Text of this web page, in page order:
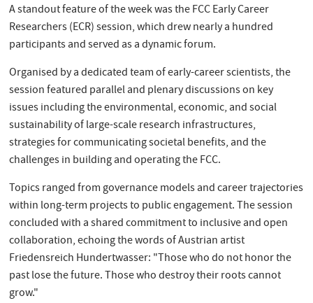
A standout feature of the week was the FCC Early Career
Researchers (ECR) session, which drew nearly a hundred
participants and served as a dynamic forum.
Organised by a dedicated team of early-career scientists, the
session featured parallel and plenary discussions on key
issues including the environmental, economic, and social
sustainability of large-scale research infrastructures,
strategies for communicating societal benefits, and the
challenges in building and operating the FCC.
Topics ranged from governance models and career trajectories
within long-term projects to public engagement. The session
concluded with a shared commitment to inclusive and open
collaboration, echoing the words of Austrian artist
Friedensreich Hundertwasser: "Those who do not honor the
past lose the future. Those who destroy their roots cannot
grow."